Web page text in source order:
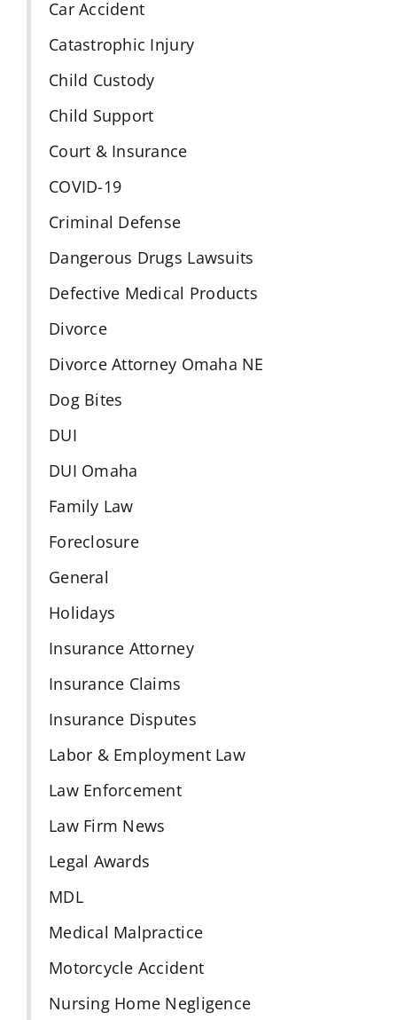
Car Accident
Catastrophic Injury
Child Custody
Child Support
Court & Insurance
COVID-19
Criminal Defense
Dangerous Drugs Lawsuits
Defective Medical Products
Divorce
Divorce Attorney Omaha NE
Dog Bites
DUI
DUI Omaha
Family Law
Foreclosure
General
Holidays
Insurance Attorney
Insurance Claims
Insurance Disputes
Labor & Employment Law
Law Enforcement
Law Firm News
Legal Awards
MDL
Medical Malpractice
Motorcycle Accident
Nursing Home Negligence